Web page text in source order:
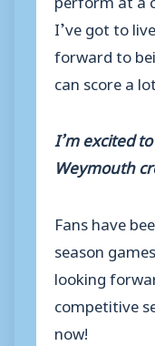
I’ve got to
forward to
can score a
I’m excited
Weymouth
Fans have
season
looking
competitive
now!